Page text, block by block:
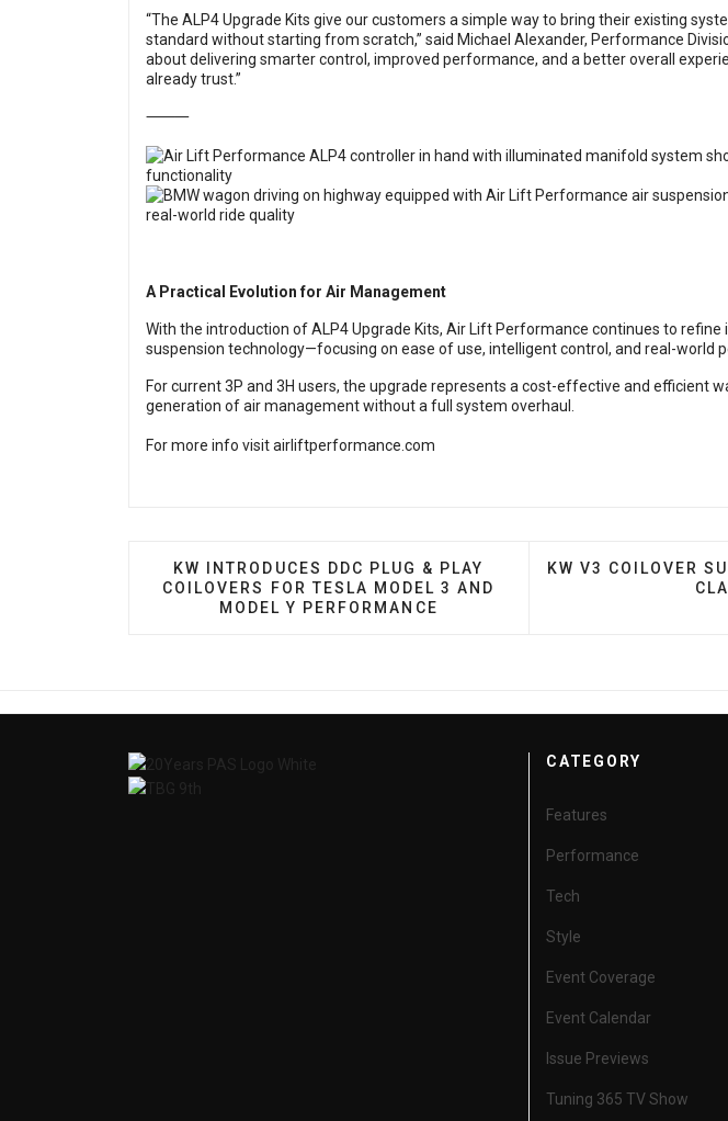
“The ALP4 Upgrade Kits give our customers a simple way to bring their existing
standard without starting from scratch,” said Michael Alexander, Performance
about delivering smarter control, improved performance, and a better overall
already trust.”
⸻
A Practical Evolution for Air Management
With the introduction of ALP4 Upgrade Kits, Air Lift Performance continues to refine
suspension technology—focusing on ease of use, intelligent control, and real-world
For current 3P and 3H users, the upgrade represents a cost-effective and efficient
generation of air management without a full system overhaul.
For more info visitairliftperformance.com
PREVIOUS ARTICLE: KW INTRODUCES DDC PLUG & PLAY
KW INTRODUCES DDC PLUG & PLAY
COILOVERS FOR TESLA MODEL 3 AND
MODEL Y PERFORMANCE
NEXT ARTICLE: KW
KW V3 COILOVER
CATEGORY
Features
Performance
Tech
Style
Event Coverage
Event Calendar
Issue Previews
Tuning 365 TV Show